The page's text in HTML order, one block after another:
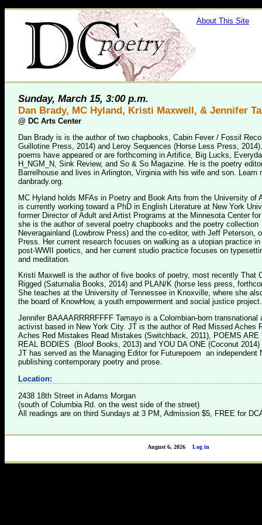
About This Site
Sunday, March 15, 3:00 p.m.
Dan Brady, MC Hyland, Kristi Maxwell, & Jennifer
@ DC Arts Center
Dan Brady is is the author of two chapbooks, Cabin Fever / Fossil
Guillotine Press, 2014) and Leroy Sequences (Horse Less Press,
poems have appeared or are forthcoming in Artifice, Big Lucks,
H_NGM_N, Sink Review, and So & So Magazine. He is the poetry
Barrelhouse and lives in Arlington, Virginia with his wife and son. Learn
danbrady.org.
MC Hyland holds MFAs in Poetry and Book Arts from the University of
is currently working toward a PhD in English Literature at New York
former Director of Adult and Artist Programs at the Minnesota Center
she is the author of several poetry chapbooks and the poetry collection
Neveragainland (Lowbrow Press) and the co-editor, with Jeff Peterson,
Press. Her current research focuses on walking as a utopian practice
post-WWII poetics, and her current studio practice focuses on
and meditation.
Kristi Maxwell is the author of five books of poetry, most recently That
Rigged (Saturnalia Books, 2014) and PLAN/K (horse less press,
She teaches at the University of Tennessee in Knoxville, where she
the board of KnowHow, a youth empowerment and social justice project.
Jennifer BAAAARRRRFFFF Tamayo is a Colombian-born transnational
activist based in New York City. JT is the author of Red Missed Aches
Aches Red Mistakes Read Mistakes (Switchback, 2011), POEMS ARE
REAL BODIES (Bloof Books, 2013) and YOU DA ONE (Coconut
JT has served as the Managing Editor for Futurepoem an independent
publishing contemporary poetry and prose.
Location:
2438 18th Street in Adams Morgan
(south of Columbia Rd. on the west side of the street)
All readings are on third Sundays at 3 PM, Admission $5, FREE for
Log in
August 6, 2026